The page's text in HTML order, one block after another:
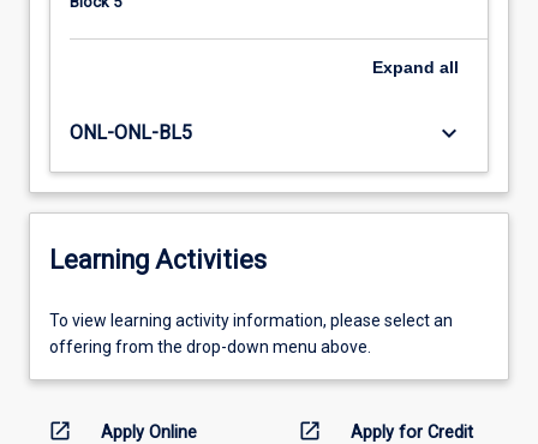
Expand all
ONL-ONL-BL5 keyboard_arrow_down
Learning Activities
To
view
information,
To view learning activity information, please select an
offering from the drop-down menu above.
open_in_new Apply Online open_in_new Apply for Credit